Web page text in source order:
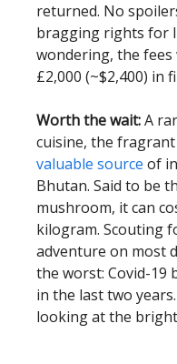
returned. No
bragging rights for
wondering, the
£2,000 (~$2,400) in
Worth the wait:A
cuisine, the
valuable source of
Bhutan. Said to be
mushroom, it can
kilogram. Scouting
adventure on most
the worst: Covid-19
in the last two
looking at the